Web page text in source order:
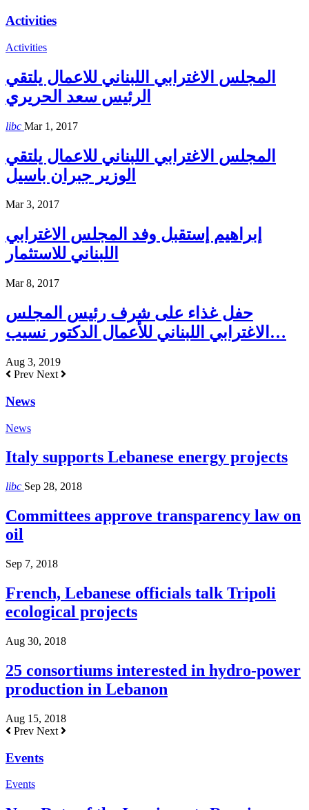
Activities
Activities
المجلس الاغترابي اللبناني للاعمال يلتقي
الرئيس سعد الحريري
libc Mar 1, 2017
المجلس الاغترابي اللبناني للاعمال يلتقي
الوزير جبران باسيل
Mar 3, 2017
إبراهيم إستقبل وفد المجلس الاغترابي
اللبناني للاستثمار
Mar 8, 2017
حفل غذاء على شرف رئيس المجلس
الاغترابي اللبناني للأعمال الدكتور نسيب…
Aug 3, 2019
Prev Next
News
News
Italy supports Lebanese energy projects
libc Sep 28, 2018
Committees approve transparency law on
oil
Sep 7, 2018
French, Lebanese officials talk Tripoli
ecological projects
Aug 30, 2018
25 consortiums interested in hydro-power
production in Lebanon
Aug 15, 2018
Prev Next
Events
Events